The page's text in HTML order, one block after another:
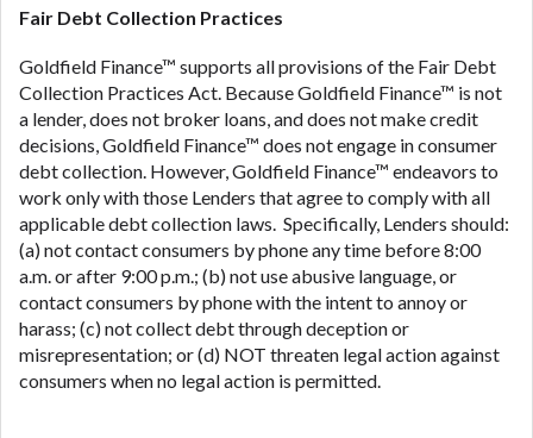
Fair Debt Collection Practices
Goldfield Finance™ supports all provisions of the Fair Debt
Collection Practices Act. Because Goldfield Finance™ is not
a lender, does not broker loans, and does not make credit
decisions, Goldfield Finance™ does not engage in consumer
debt collection. However, Goldfield Finance™ endeavors to
work only with those Lenders that agree to comply with all
applicable debt collection laws. Specifically, Lenders should:
(a) not contact consumers by phone any time before 8:00
a.m. or after 9:00 p.m.; (b) not use abusive language, or
contact consumers by phone with the intent to annoy or
harass; (c) not collect debt through deception or
misrepresentation; or (d) NOT threaten legal action against
consumers when no legal action is permitted.
party lender services by using our website. The
prohibited. Offer may not be available in AR, CT,
GA, ME, MN, NH, NJ, NY, OR, SD, VT, WA, WV and
DC.